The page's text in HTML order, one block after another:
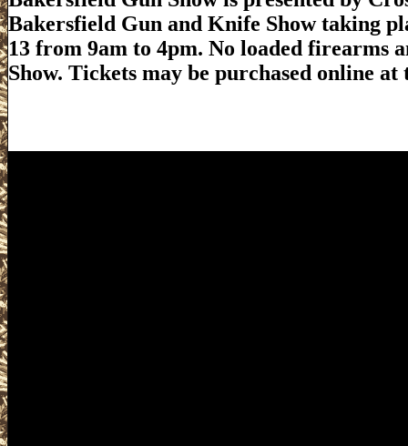
Bakersfield Gun and Knife Show taking
13 from 9am to 4pm. No loaded firearms
Show. Tickets may be purchased online